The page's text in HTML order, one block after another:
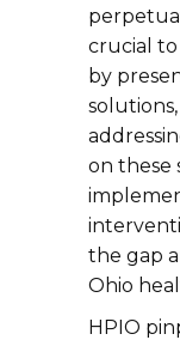
crucial to
by
on these
the gap
Ohio
HPIO